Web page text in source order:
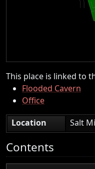
This place is linked to
Flooded Cavern
Office
Location
Salt
Contents